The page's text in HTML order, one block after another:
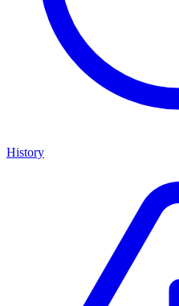
History